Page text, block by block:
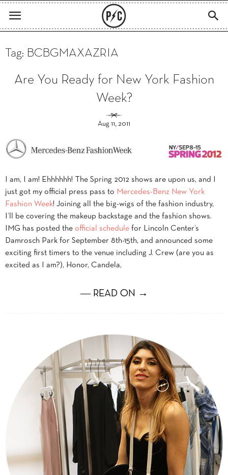
Tag: BCBGMAXAZRIA
Are You Ready for New York Fashion
Week?
Aug 11, 2011
I am, I am! Ehhhhhh! The Spring 2012 shows are upon us, and I
just got my official press pass to Mercedes-Benz New York
Fashion Week! Joining all the big-wigs of the fashion industry,
I’ll be covering the makeup backstage and the fashion shows.
IMG has posted the official schedule for Lincoln Center’s
Damrosch Park for September 8th-15th, and announced some
exciting first timers to the venue including J. Crew (are you as
excited as I am?), Honor, Candela,
― READ ON →